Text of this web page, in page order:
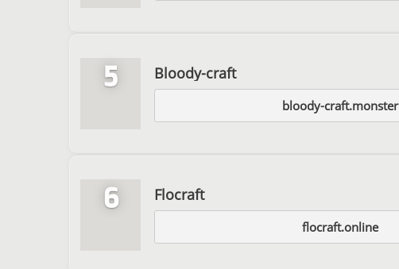
5 Bloody-craft
bloody-craft.monster
6 Flocraft
flocraft.online